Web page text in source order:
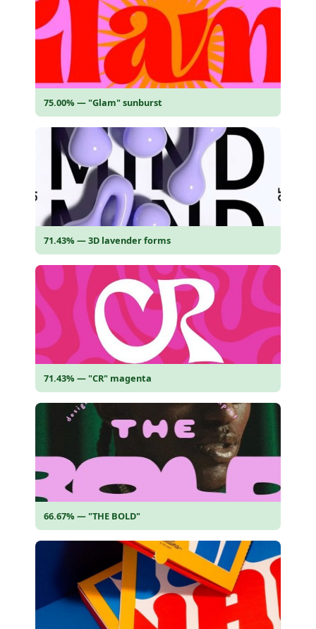
75.00% — "Glam" sunburst
71.43% — 3D lavender forms
71.43% — "CR" magenta
66.67% — "THE BOLD"